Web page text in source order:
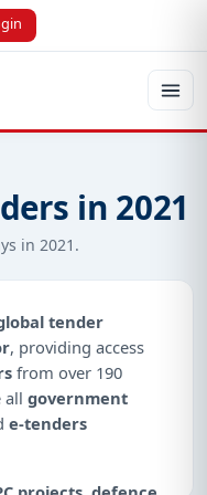
in 2021
in 2021.
tender
, providing access
from over 190
all government
e-tenders